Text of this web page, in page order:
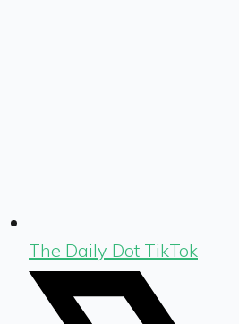
The Daily Dot TikTok